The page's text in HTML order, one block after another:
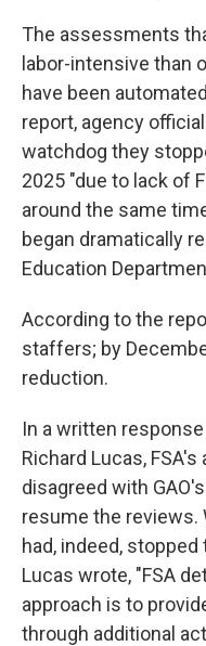
The assessments
labor-intensive than
have been
report, agency
watchdog they
2025 "due to lack of
around the same
began dramatically
Education
According to the
staffers; by
reduction.
In a written
Richard Lucas,
disagreed with
resume the reviews.
had, indeed,
Lucas wrote, "FSA
approach is to
through additional